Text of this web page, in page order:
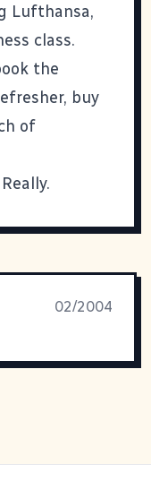
Lufthansa,
class.
the
buy
of
02/2004